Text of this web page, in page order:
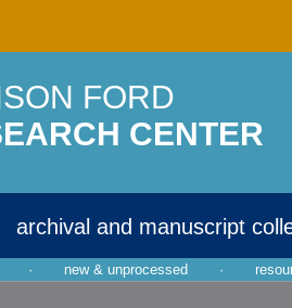
FORD
CENTER
archival and manuscript
· new & unprocessed ·